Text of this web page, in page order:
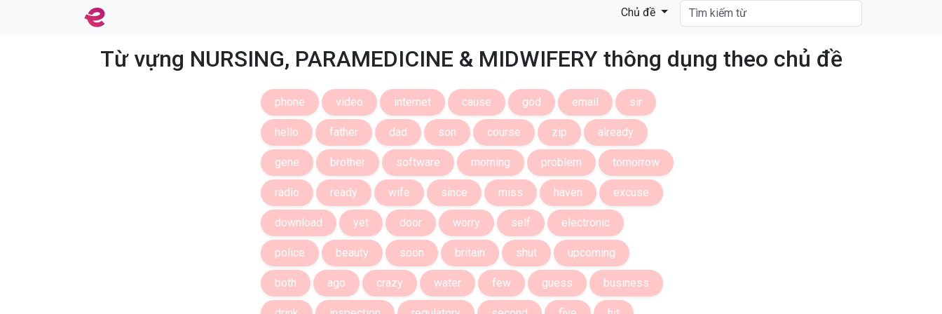
Chủ đề
Từ vựng NURSING, PARAMEDICINE & MIDWIFERY thông dụng theo chủ đề
phone video internet cause god email sir
hello father dad son course zip already
gene brother software morning problem tomorrow
radio ready wife since miss haven excuse
download yet door worry self electronic
police beauty soon britain shut upcoming
both ago crazy water few guess business